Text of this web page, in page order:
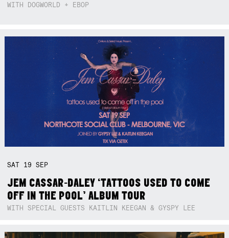
WITH DOGWORLD + EBOP
SAT 19SEP
JEM CASSAR-DALEY ‘TATTOOS USED TO COME
OFF IN THE POOL’ ALBUM TOUR
WITH SPECIAL GUESTS KAITLIN KEEGAN & GYSPY LEE